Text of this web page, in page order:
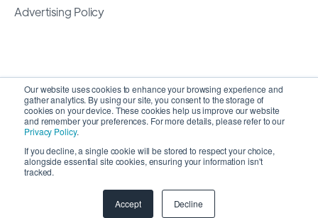
Our website uses cookies to enhance your browsing experience and
gather analytics. By using our site, you consent to the storage of
cookies on your device. These cookies help us improve our website
and remember your preferences. For more details, please refer to our
Privacy Policy.
If you decline, a single cookie will be stored to respect your choice,
alongside essential site cookies, ensuring your information isn't
tracked.
Accept Decline
Advertising Policy
Copyright 2026 © SyncMatters, Inc.| All Rights